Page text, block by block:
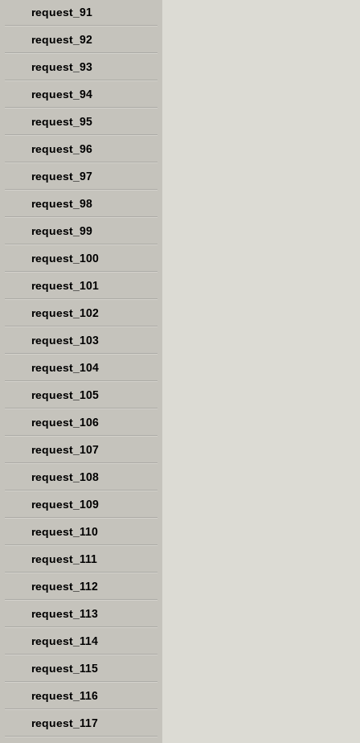
request_91
request_92
request_93
request_94
request_95
request_96
request_97
request_98
request_99
request_100
request_101
request_102
request_103
request_104
request_105
request_106
request_107
request_108
request_109
request_110
request_111
request_112
request_113
request_114
request_115
request_116
request_117